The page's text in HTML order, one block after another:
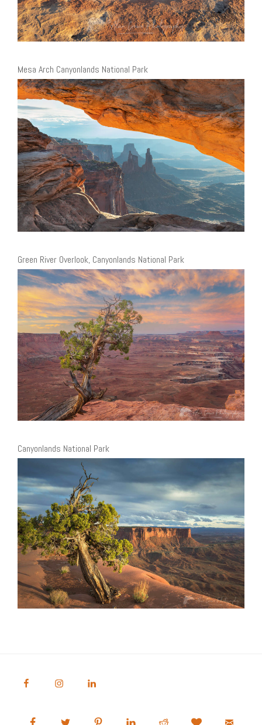
Mesa Arch Canyonlands National Park
Green River Overlook, Canyonlands National Park
Canyonlands National Park
Alan Crowe Photography
Fine Art Landscape and Nature